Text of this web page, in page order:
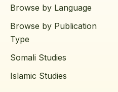
Browse by Language
Browse by Publication
Type
Somali Studies
Islamic Studies